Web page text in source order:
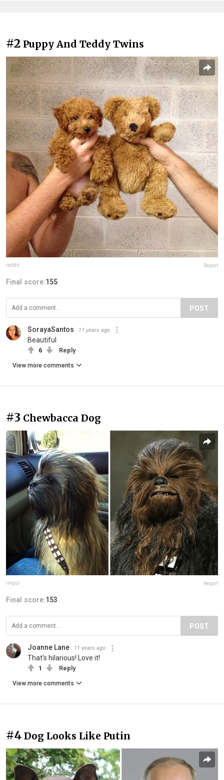
#2 Puppy And Teddy Twins
reddit Report
Final score:155
POST
SorayaSantos 11 years ago
Beautiful
6 Reply
View more comments
#3 Chewbacca Dog
imgur Report
Final score:153
POST
Joanne Lane 11 years ago
That's hilarious! Love it!
1 Reply
View more comments
#4 Dog Looks Like Putin